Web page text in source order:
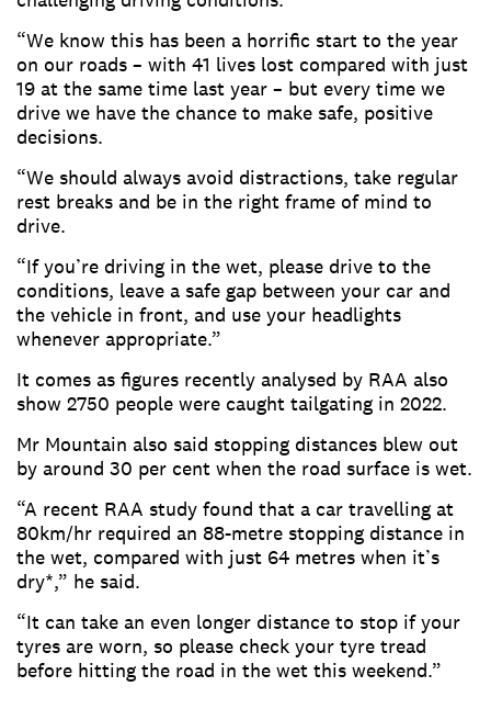
“We know this has been a horrific start to the year
on our roads – with 41 lives lost compared with just
19 at the same time last year – but every time we
drive we have the chance to make safe, positive
decisions.
“We should always avoid distractions, take regular
rest breaks and be in the right frame of mind to
drive.
“If you’re driving in the wet, please drive to the
conditions, leave a safe gap between your car and
the vehicle in front, and use your headlights
whenever appropriate.”
It comes as figures recently analysed by RAA also
show 2750 people were caught tailgating in 2022.
Mr Mountain also said stopping distances blew out
by around 30 per cent when the road surface is wet.
“A recent RAA study found that a car travelling at
80km/hr required an 88-metre stopping distance in
the wet, compared with just 64 metres when it’s
dry*,” he said.
“It can take an even longer distance to stop if your
tyres are worn, so please check your tyre tread
before hitting the road in the wet this weekend.”